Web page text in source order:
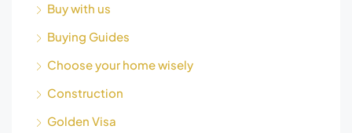
Buy with us
Buying Guides
Choose your home wisely
Construction
Golden Visa